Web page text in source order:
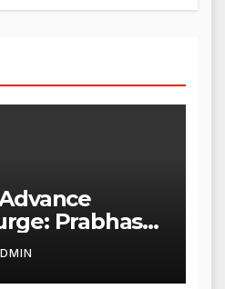
Advance
Prabhas